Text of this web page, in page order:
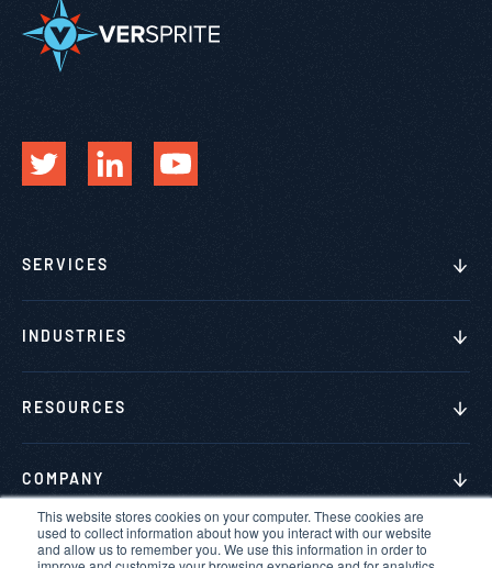
This website stores cookies on your computer. These cookies are
used to collect information about how you interact with our website
and allow us to remember you. We use this information in order to
SERVICES
INDUSTRIES
RESOURCES
COMPANY